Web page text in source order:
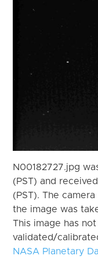
N00182727.jpg
(PST) and
(PST). The
the image was
This image has
validated/
NASA Planetary